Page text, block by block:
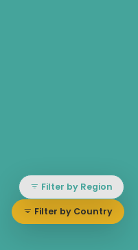
Filter by Country
Filter by Region